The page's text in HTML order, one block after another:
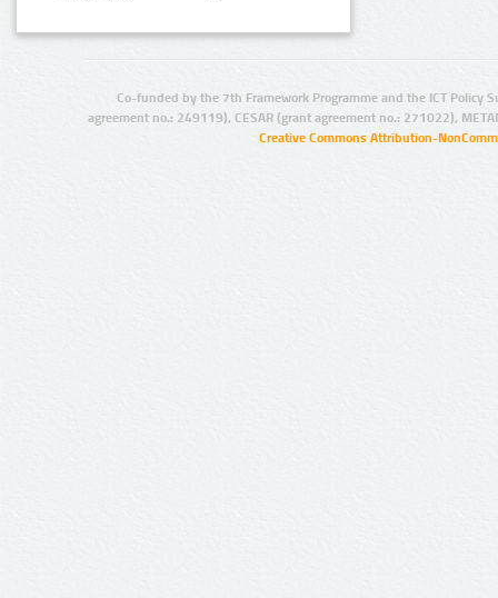
Co-funded by the 7th Framework Programme and the ICT Policy
agreement no.: 249119), CESAR (grant agreement no.: 271022),
Creative Commons Attribution-